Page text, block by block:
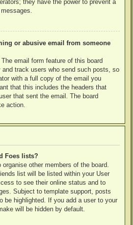
they have the power to prevent a
or abusive email from someone
email form feature of this board
track users who send such posts, so
with a full copy of the email you
that this includes the headers that
that sent the email. The board
action.
Foes lists?
other members of the board.
list will be listed within your User
to see their online status and to
Subject to template support, posts
be highlighted. If you add a user to your
will be hidden by default.